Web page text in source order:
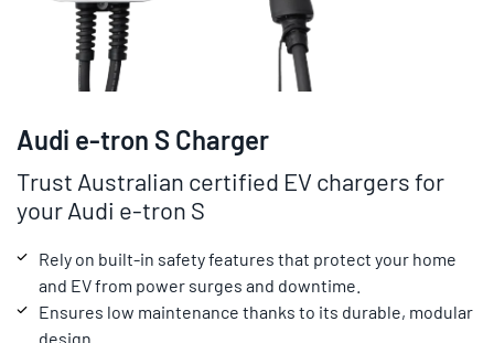
Audi e-tron S Charger
Trust Australian certified EV chargers for
your Audi e-tron S
Rely on built-in safety features that protect your home
and EV from power surges and downtime.
Ensures low maintenance thanks to its durable, modular
design.